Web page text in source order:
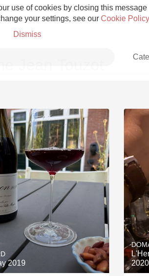
use of cookies by closing this
your settings, see our Cookie Policy
Dismiss
Champagne
Etna Rosso
Skin Contact
Acidity
2010 Chablis
Oregon Pinot
2019
2020